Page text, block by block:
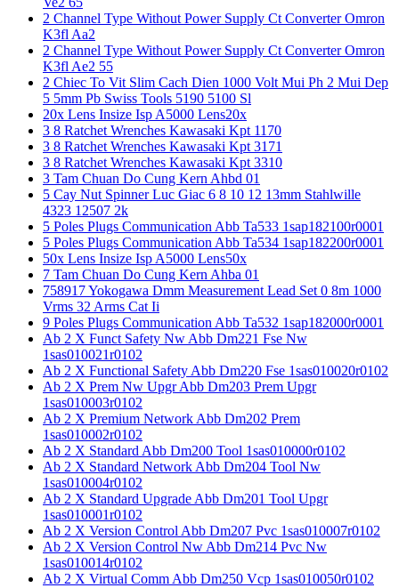
2 Channel Type Without Power Supply Ct Converter Omron
K3fl Aa2
2 Channel Type Without Power Supply Ct Converter Omron
K3fl Ae2 55
2 Chiec To Vit Slim Cach Dien 1000 Volt Mui Ph 2 Mui Dep
5 5mm Pb Swiss Tools 5190 5100 Sl
20x Lens Insize Isp A5000 Lens20x
3 8 Ratchet Wrenches Kawasaki Kpt 1170
3 8 Ratchet Wrenches Kawasaki Kpt 3171
3 8 Ratchet Wrenches Kawasaki Kpt 3310
3 Tam Chuan Do Cung Kern Ahbd 01
5 Cay Nut Spinner Luc Giac 6 8 10 12 13mm Stahlwille
4323 12507 2k
5 Poles Plugs Communication Abb Ta533 1sap182100r0001
5 Poles Plugs Communication Abb Ta534 1sap182200r0001
50x Lens Insize Isp A5000 Lens50x
7 Tam Chuan Do Cung Kern Ahba 01
758917 Yokogawa Dmm Measurement Lead Set 0 8m 1000
Vrms 32 Arms Cat Ii
9 Poles Plugs Communication Abb Ta532 1sap182000r0001
Ab 2 X Funct Safety Nw Abb Dm221 Fse Nw
1sas010021r0102
Ab 2 X Functional Safety Abb Dm220 Fse 1sas010020r0102
Ab 2 X Prem Nw Upgr Abb Dm203 Prem Upgr
1sas010003r0102
Ab 2 X Premium Network Abb Dm202 Prem
1sas010002r0102
Ab 2 X Standard Abb Dm200 Tool 1sas010000r0102
Ab 2 X Standard Network Abb Dm204 Tool Nw
1sas010004r0102
Ab 2 X Standard Upgrade Abb Dm201 Tool Upgr
1sas010001r0102
Ab 2 X Version Control Abb Dm207 Pvc 1sas010007r0102
Ab 2 X Version Control Nw Abb Dm214 Pvc Nw
1sas010014r0102
Ab 2 X Virtual Comm Abb Dm250 Vcp 1sas010050r0102